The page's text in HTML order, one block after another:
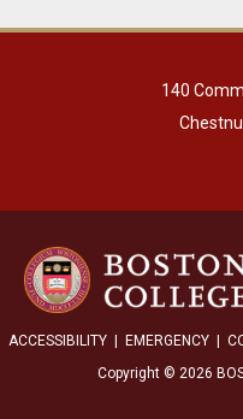
140
ACCESSIBILITY| EMERGENCY|
Copyright © 2026